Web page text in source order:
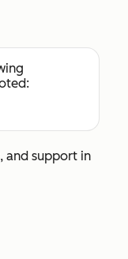
and support in